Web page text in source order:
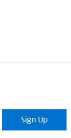
Sign Up